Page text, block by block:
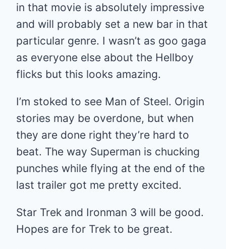
in that movie is absolutely impressive
and will probably set a new bar in that
particular genre. I wasn’t as goo gaga
as everyone else about the Hellboy
flicks but this looks amazing.
I’m stoked to see Man of Steel. Origin
stories may be overdone, but when
they are done right they’re hard to
beat. The way Superman is chucking
punches while flying at the end of the
last trailer got me pretty excited.
Star Trek and Ironman 3 will be good.
Hopes are for Trek to be great.